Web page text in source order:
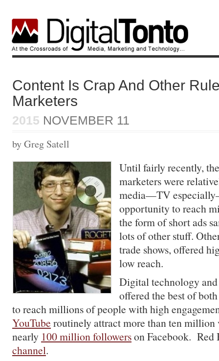
Content Is Crap And Other
Marketers
2015 NOVEMBER 11
by Greg Satell
Until fairly recently,
marketers were
media—TV
opportunity to reach
the form of short ads
lots of other stuff.
trade shows, offered
low reach.
Digital technology
offered the best of
to reach millions of people with high
YouTube routinely attract more than ten million
nearly 100 million followerson Facebook.
channel.